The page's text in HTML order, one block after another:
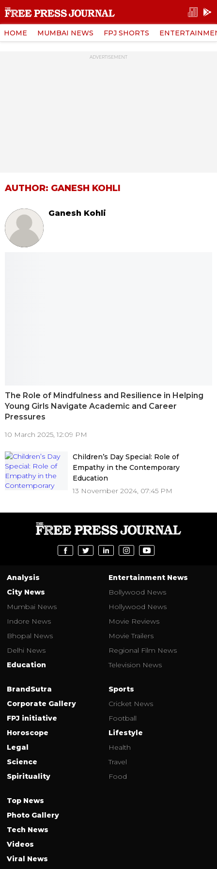
HOME MUMBAI NEWS FPJ SHORTS
ADVERTISEMENT
AUTHOR: GANESH KOHLI
Ganesh Kohli
The Role of Mindfulness and Resilience in Helping
Young Girls Navigate Academic and Career
Pressures
10 March 2025, 12:09 PM
Children’s Day Special: Role of
Empathy in the Contemporary
Education
13 November 2024, 07:45 PM
Analysis
City News
Mumbai News
Indore News
Bhopal News
Delhi News
Education
Entertainment News
Bollywood News
Hollywood News
Movie Reviews
Movie Trailers
Regional Film News
Television News
BrandSutra
Corporate Gallery
FPJ initiative
Horoscope
Legal
Science
Spirituality
Sports
Cricket News
Football
Lifestyle
Health
Travel
Food
Top News
Photo Gallery
Tech News
Videos
Viral News